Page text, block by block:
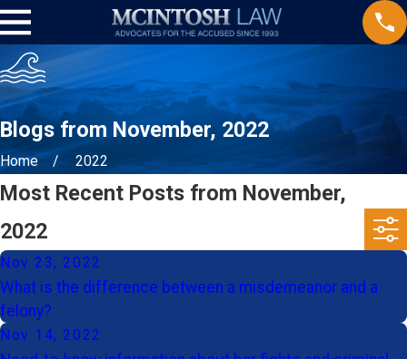
Blogs from November, 2022
Home 2022
Most Recent Posts from November,
2022
Nov 23, 2022
What is the difference between a misdemeanor and a
felony?
Nov 14, 2022